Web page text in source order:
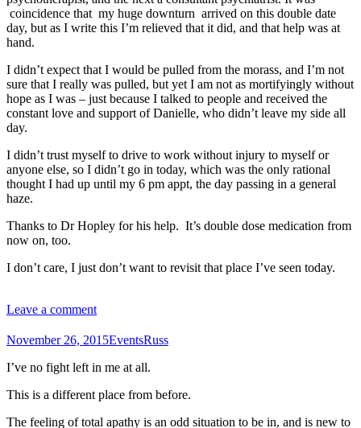
coincidence that my huge downturn arrived on this double date
day, but as I write this I’m relieved that it did, and that help was at
hand.
I didn’t expect that I would be pulled from the morass, and I’m not
sure that I really was pulled, but yet I am not as mortifyingly without
hope as I was – just because I talked to people and received the
constant love and support of Danielle, who didn’t leave my side all
day.
I didn’t trust myself to drive to work without injury to myself or
anyone else, so I didn’t go in today, which was the only rational
thought I had up until my 6 pm appt, the day passing in a general
haze.
Thanks to Dr Hopley for his help. It’s double dose medication from
now on, too.
I don’t care, I just don’t want to revisit that place I’ve seen today.
Leave a comment
November 26, 2015EventsRuss
I’ve no fight left in me at all.
This is a different place from before.
The feeling of total apathy is an odd situation to be in, and is new to